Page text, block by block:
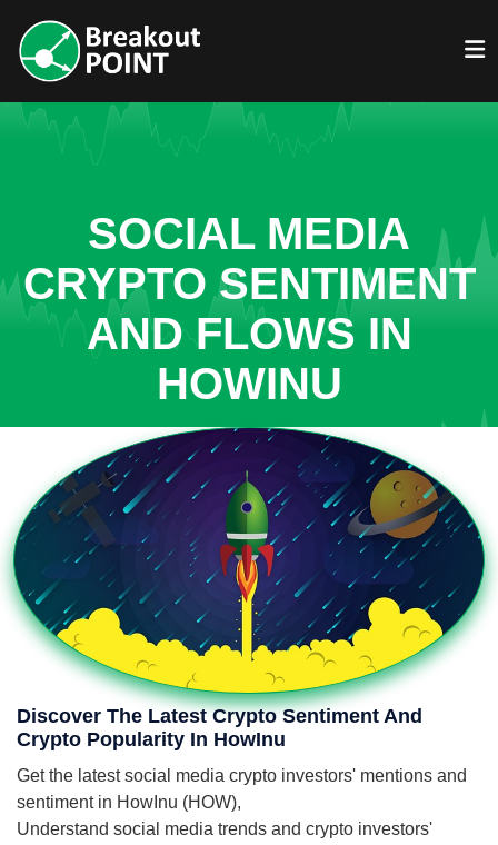
SOCIAL MEDIA
CRYPTO SENTIMENT
AND FLOWS IN
HOWINU
Discover The Latest Crypto Sentiment And
Crypto Popularity In HowInu
Get the latest social media crypto investors' mentions and
sentiment in HowInu (HOW),
Understand social media trends and crypto investors'